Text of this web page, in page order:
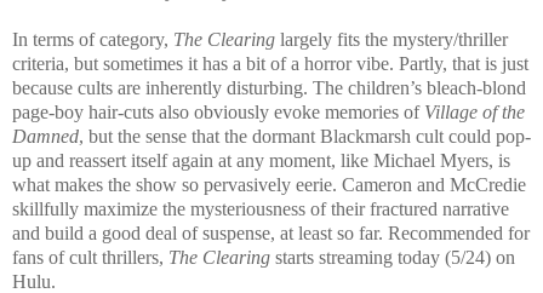
In terms of category, The Clearing largely fits the mystery/thriller
criteria, but sometimes it has a bit of a horror vibe. Partly, that is just
because cults are inherently disturbing. The children’s bleach-blond
page-boy hair-cuts also obviously evoke memories of Village of the
Damned, but the sense that the dormant Blackmarsh cult could pop-
up and reassert itself again at any moment, like Michael Myers, is
what makes the show so pervasively eerie. Cameron and McCredie
skillfully maximize the mysteriousness of their fractured narrative
and build a good deal of suspense, at least so far. Recommended for
fans of cult thrillers, The Clearing starts streaming today (5/24) on
Hulu.